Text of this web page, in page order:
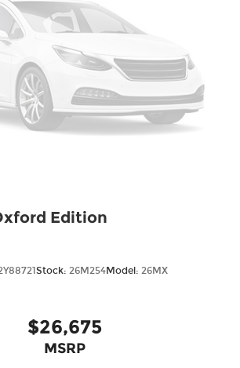
your vehicle, driving
pack age/condition (hybrid
other factors.
Edition
Stock: 26M254Model: 26MX
$26,675
MSRP